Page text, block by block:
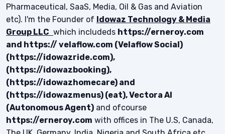
Pharmaceutical, SaaS, Media, Oil & Gas and Aviation
etc). I'm the Founder of Idowaz Technology & Media
Group LLC which includeds https://erneroy.com
and https:// velaflow.com (Velaflow Social)
(https://idowazride.com),
(https://idowazbooking),
(https://idowazhomecare) and
(https://idowazmenus) (eat), Vectora AI
(Autonomous Agent) and ofcourse
https://erneroy.com with offices in The U.S, Canada,